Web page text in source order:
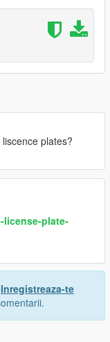
plates?
license-plate-
Inregistreaza-te